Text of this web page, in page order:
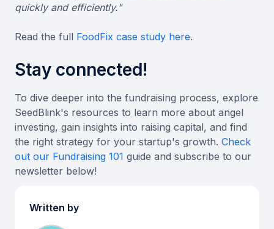
quickly and efficiently."
Read the full FoodFix case study here.
Stay connected!
To dive deeper into the fundraising process, explore
SeedBlink's resources to learn more about angel
investing, gain insights into raising capital, and find
the right strategy for your startup's growth. Check
out our Fundraising 101 guide and subscribe to our
newsletter below!
Written by